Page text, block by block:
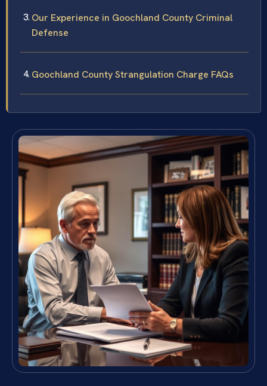
Our Experience in Goochland County Criminal
Defense
Goochland County Strangulation Charge FAQs